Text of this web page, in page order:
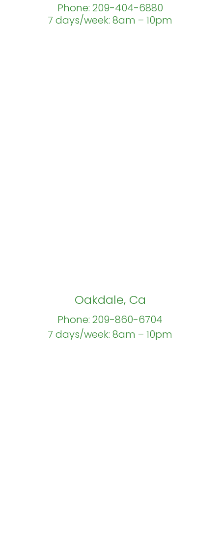
Phone: 209-404-6880
7 days/week: 8am – 10pm
Oakdale, Ca
Phone: 209-860-6704
7 days/week: 8am – 10pm